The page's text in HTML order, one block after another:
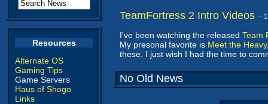
Resources
Alternate OS
Gaming Tips
Game Servers
Haus of Shogo
Links
TeamFortress 2 Intro Videos --
I've been watching the released Team
My presonal favorite is Meet the Heavy
these. I just wish I had the time to
No Old News